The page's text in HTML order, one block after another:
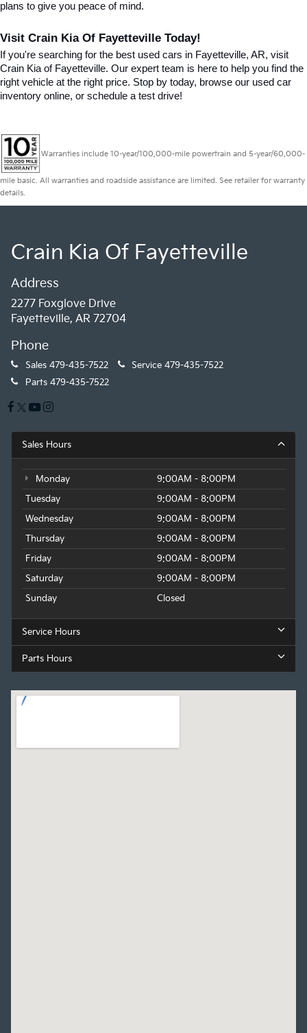
plans to give you peace of mind.
Visit Crain Kia Of Fayetteville Today!
If you're searching for the best used cars in Fayetteville, AR, visit
Crain Kia of Fayetteville. Our expert team is here to help you find the
right vehicle at the right price. Stop by today, browse our used car
inventory online, or schedule a test drive!
Warranties include 10-year/100,000-mile powertrain and 5-year/60,000-
mile basic. All warranties and roadside assistance are limited. See retailer for warranty
details.
Crain Kia Of Fayetteville
Address
2277 Foxglove Drive
Fayetteville, AR 72704
Phone
Sales 479-435-7522 Service 479-435-7522
Parts 479-435-7522
Sales Hours
Monday
9:00AM - 8:00PM
Tuesday
9:00AM - 8:00PM
Wednesday
9:00AM - 8:00PM
Thursday
9:00AM - 8:00PM
Friday
9:00AM - 8:00PM
Saturday
9:00AM - 8:00PM
Sunday
Closed
Service Hours
Parts Hours